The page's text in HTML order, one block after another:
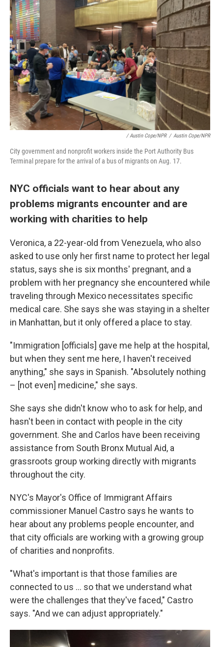
/ Austin Cope/NPR / Austin Cope/NPR
City government and nonprofit workers inside the Port Authority Bus
Terminal prepare for the arrival of a bus of migrants on Aug. 17.
NYC officials want to hear about any
problems migrants encounter and are
working with charities to help
Veronica, a 22-year-old from Venezuela, who also
asked to use only her first name to protect her legal
status, says she is six months' pregnant, and a
problem with her pregnancy she encountered while
traveling through Mexico necessitates specific
medical care. She says she was staying in a shelter
in Manhattan, but it only offered a place to stay.
"Immigration [officials] gave me help at the hospital,
but when they sent me here, I haven't received
anything," she says in Spanish. "Absolutely nothing
– [not even] medicine," she says.
She says she didn't know who to ask for help, and
hasn't been in contact with people in the city
government. She and Carlos have been receiving
assistance from South Bronx Mutual Aid, a
grassroots group working directly with migrants
throughout the city.
NYC's Mayor's Office of Immigrant Affairs
commissioner Manuel Castro says he wants to
hear about any problems people encounter, and
that city officials are working with a growing group
of charities and nonprofits.
"What's important is that those families are
connected to us ... so that we understand what
were the challenges that they've faced," Castro
says. "And we can adjust appropriately."